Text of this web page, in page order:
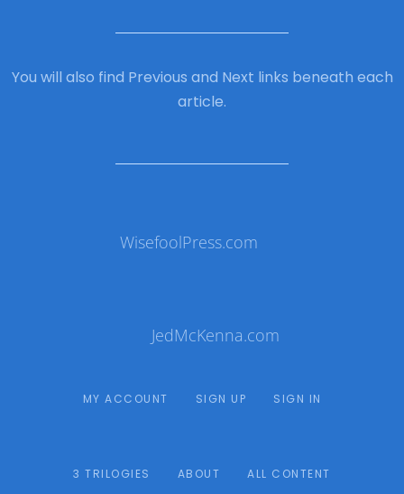
You will also find Previous and Next links beneath each
article.
WisefoolPress.com
JedMcKenna.com
MY ACCOUNT SIGN UP SIGN IN
3 TRILOGIES ABOUT ALL CONTENT